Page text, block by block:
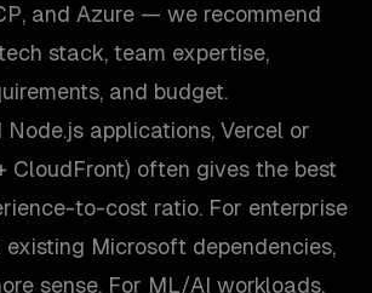
and Azure — we recommend
stack, team expertise,
and budget.
Node.js applications, Vercel or
CloudFront) often gives the best
to-cost ratio. For enterprise
Microsoft dependencies,
sense. For ML/AI workloads,